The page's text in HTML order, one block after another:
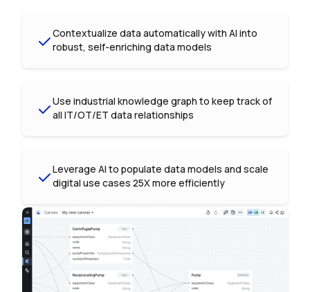
Contextualize data automatically with AI into
robust, self-enriching data models
Use industrial knowledge graph to keep track of
all IT/OT/ET data relationships
Leverage AI to populate data models and scale
digital use cases 25X more efficiently